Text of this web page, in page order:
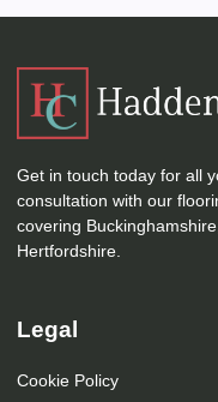
Get in touch today for all
consultation with our
covering
Hertfordshire.
Legal
Cookie Policy